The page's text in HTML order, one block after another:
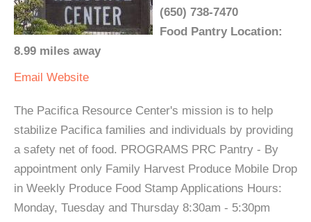
(650) 738-7470
Food Pantry Location:
8.99 miles away
Email Website
The Pacifica Resource Center's mission is to help
stabilize Pacifica families and individuals by providing
a safety net of food. PROGRAMS PRC Pantry - By
appointment only Family Harvest Produce Mobile Drop
in Weekly Produce Food Stamp Applications Hours:
Monday, Tuesday and Thursday 8:30am - 5:30pm